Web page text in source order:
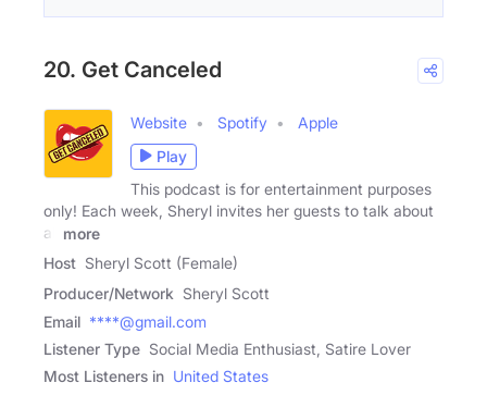
20. Get Canceled
Website Spotify
Apple
Play
This podcast is for entertainment purposes
only! Each week, Sheryl invites her guests to talk about
all
more
Host Sheryl Scott (Female)
Producer/Network Sheryl Scott
Email ****@gmail.com
Listener Type Social Media Enthusiast, Satire Lover
Most Listeners in United States